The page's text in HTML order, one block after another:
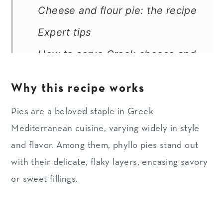
Cheese and flour pie: the recipe
Expert tips
How to serve Greek cheese and
How to store and freeze
More savory Greek pies
Why this recipe works
Pies are a beloved staple in Greek
Mediterranean cuisine, varying widely in style
and flavor. Among them, phyllo pies stand out
with their delicate, flaky layers, encasing savory
or sweet fillings.